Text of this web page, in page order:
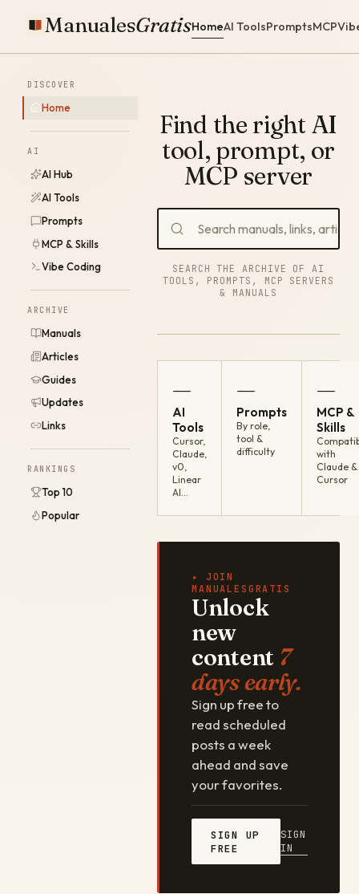
ManualesGratisHomeAI ToolsPromptsMCP
DISCOVER
Home
AI
AI Hub
AI Tools
Prompts
MCP & Skills
Vibe Coding
ARCHIVE
Manuals
Articles
Guides
Updates
Links
RANKINGS
Top 10
Popular
Find the right AI
tool, prompt, or
MCP server
SEARCH THE ARCHIVE OF AI
TOOLS, PROMPTS, MCP SERVERS
& MANUALS
—
AI
Tools
Cursor,
Claude,
v0,
Linear
AI…
—
Prompts
By role,
tool &
difficulty
—
MCP &
Skills
with
Claude &
Cursor
✦ JOIN
MANUALESGRATIS
Unlock
new
content 7
days early.
Sign up free to
read scheduled
posts a week
ahead and save
your favorites.
SIGN UP
FREE
SIGN
IN